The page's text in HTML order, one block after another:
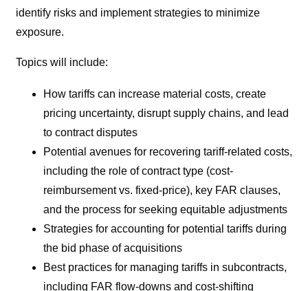
identify risks and implement strategies to minimize
exposure.
Topics will include:
How tariffs can increase material costs, create
pricing uncertainty, disrupt supply chains, and lead
to contract disputes
Potential avenues for recovering tariff-related costs,
including the role of contract type (cost-
reimbursement vs. fixed-price), key FAR clauses,
and the process for seeking equitable adjustments
Strategies for accounting for potential tariffs during
the bid phase of acquisitions
Best practices for managing tariffs in subcontracts,
including FAR flow-downs and cost-shifting